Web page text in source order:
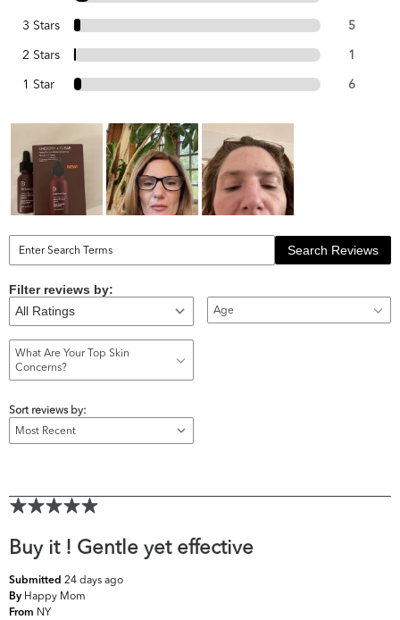
3 Stars 5
2 Stars 1
1 Star 6
Search Reviews
Filter reviews by:
Age
What Are Your Top Skin
Concerns?
Sort reviews by:
Buy it ! Gentle yet effective
Submitted 24 days ago
By Happy Mom
From NY